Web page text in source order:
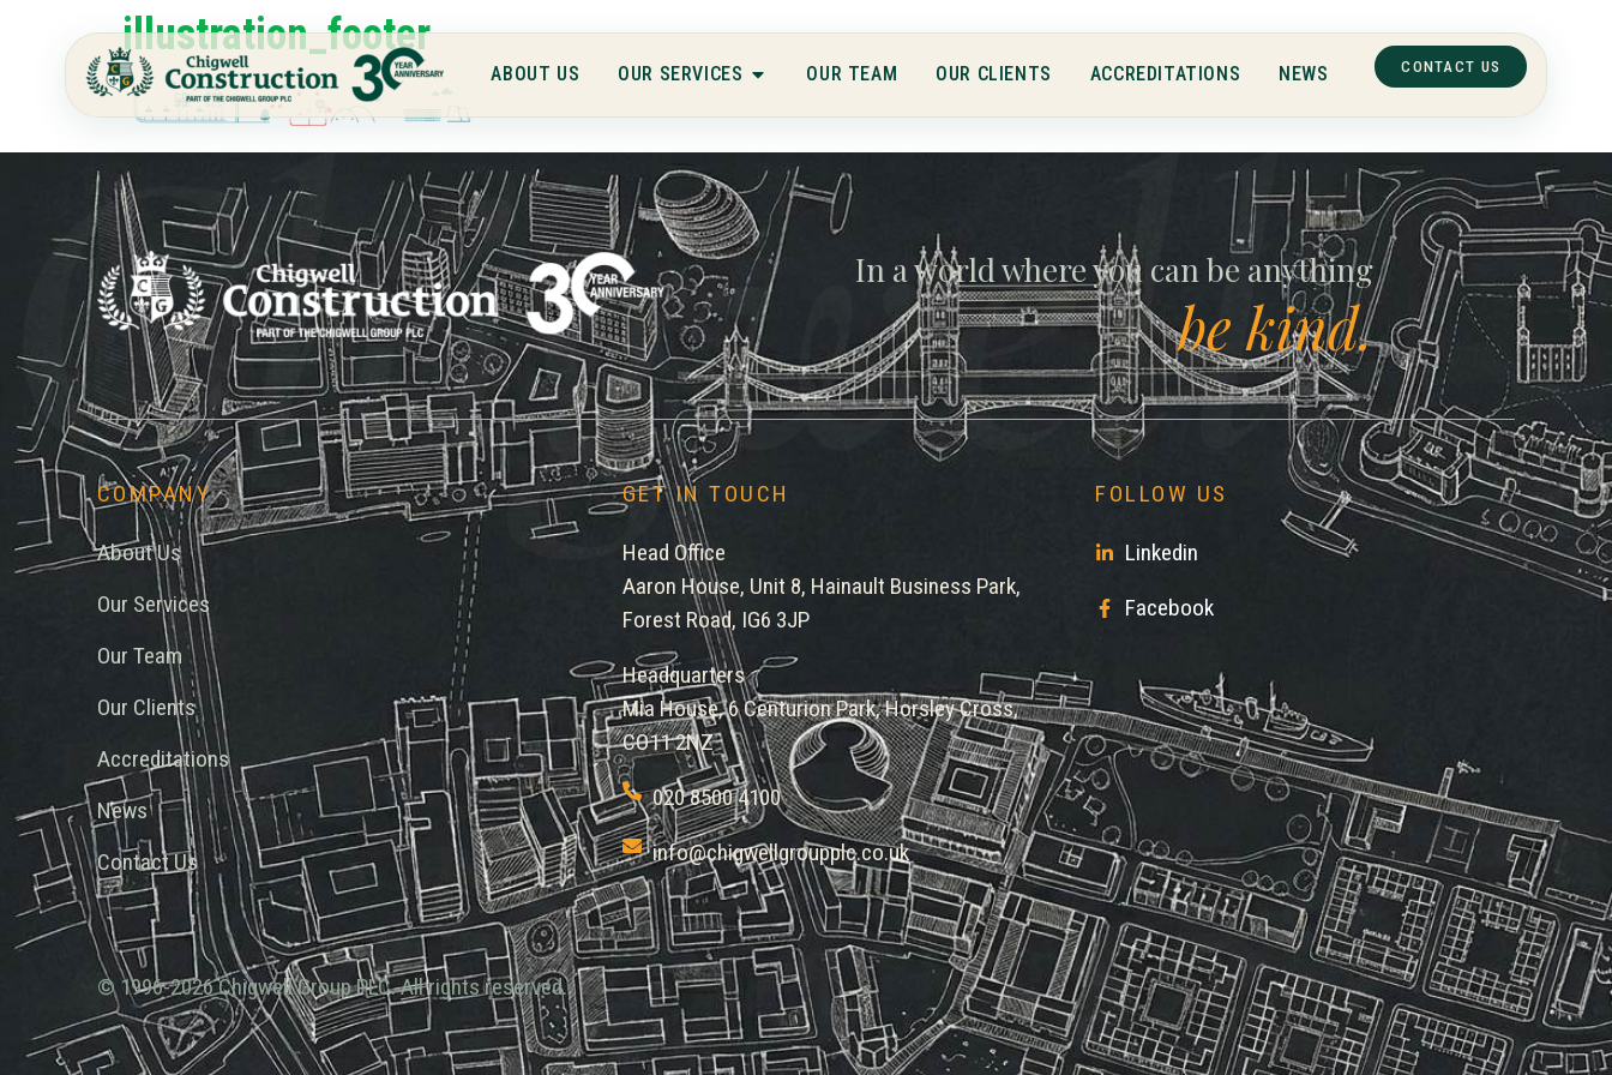
ABOUT US OUR SERVICES OUR TEAM OUR CLIENTS ACCREDITATIONS NEWS CONTACT US
illustration_footer
Chigwell
In a world where you can be anything
be kind.
COMPANY
About Us
Our Services
Our Team
Our Clients
Accreditations
News
Contact Us
GET IN TOUCH
Head Office
Aaron House, Unit 8, Hainault Business Park,
Forest Road, IG6 3JP
Headquarters
Mia House, 6 Centurion Park, Horsley Cross,
CO11 2NZ
020 8500 4100
info@chigwellgroupplc.co.uk
FOLLOW US
Linkedin
Facebook
© 1996-2026 Chigwell Group PLC. All rights reserved.